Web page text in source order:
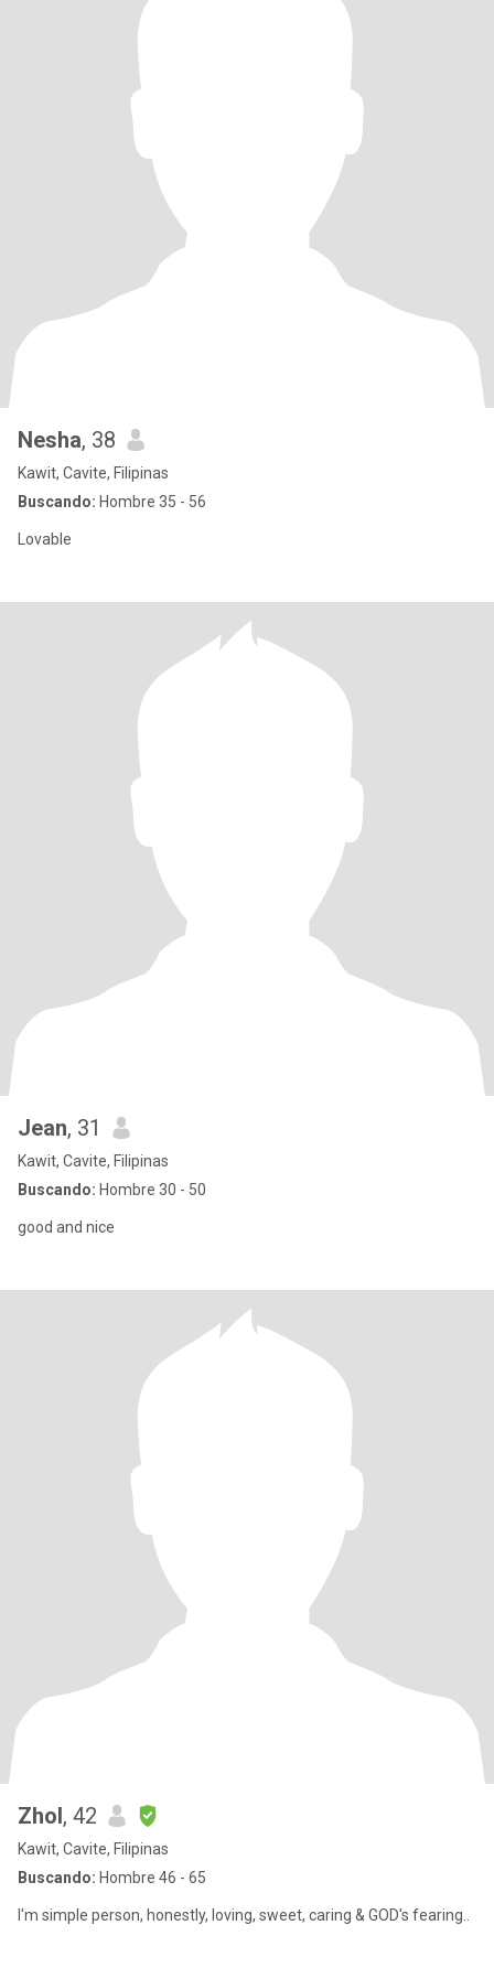
Nesha, 38
Kawit, Cavite, Filipinas
Buscando: Hombre 35 - 56
Lovable
Jean, 31
Kawit, Cavite, Filipinas
Buscando: Hombre 30 - 50
good and nice
Zhol, 42
Kawit, Cavite, Filipinas
Buscando: Hombre 46 - 65
I'm simple person, honestly, loving, sweet, caring & GOD's fearing..